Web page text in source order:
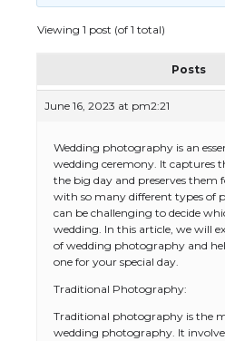
Viewing 1 post (of 1 total)
Posts
June 16, 2023 at pm2:21
Wedding photography is an
wedding ceremony. It captures
the big day and preserves them
with so many different types of
can be challenging to decide
wedding. In this article, we will
of wedding photography and
one for your special day.
Traditional Photography:
Traditional photography is the
wedding photography. It